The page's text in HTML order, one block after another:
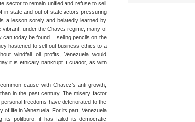
sector to remain unified and refuse to sell
in-state and out of state actors pressuring
a lesson sorely and belatedly learned by
vibrant, under the Chavez regime, many of
can today be found….selling pencils on the
hastened to sell out business ethics to a
windfall oil profits, Venezuela would
it is ethically bankrupt. Ecuador, as with
cause with Chavez’s anti-growth,
in the past century. The misery factor
freedoms have deteriorated to the
of life in Venezuela. For its part, Venezuela
its politburo; it has failed its democratic